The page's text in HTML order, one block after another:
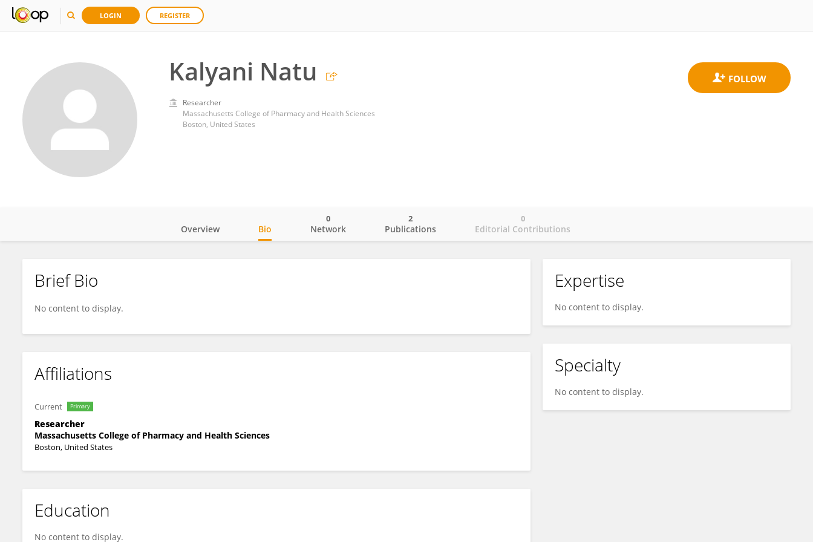
LOGIN REGISTER
Kalyani Natu
Researcher
Massachusetts College of Pharmacy and Health Sciences
Boston, United States
Kalyani Natu
Overview Bio Network
0
Publications
2
Editorial Contributions
0
Brief Bio
No content to display.
Affiliations
Current Primary
Researcher
Massachusetts College of Pharmacy and Health Sciences
Boston, United States
Education
No content to display.
Expertise
No content to display.
Specialty
No content to display.